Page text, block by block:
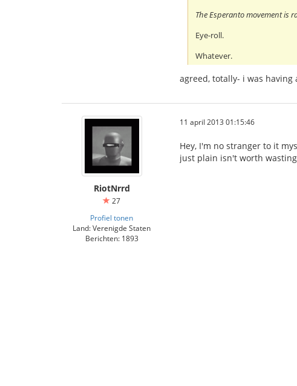
The Esperanto movement is
Eye-roll.
Whatever.
agreed, totally- i was
RiotNrrd
27
Profiel tonen
Land: Verenigde Staten
Berichten: 1893
11 april 2013 01:15:46
Hey, I'm no stranger to it
just plain isn't worth